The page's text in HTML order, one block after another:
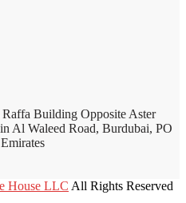
Building Opposite Aster
Al Waleed Road, Burdubai, PO
House LLC All Rights Reserved